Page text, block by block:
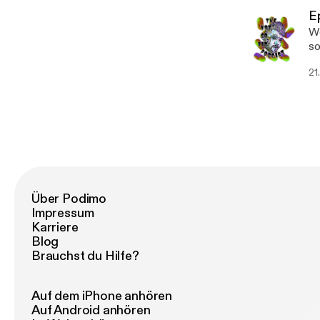
some
Über Podimo
Impressum
Karriere
Blog
Brauchst du Hilfe?
Auf dem iPhone anhören
Auf Android anhören